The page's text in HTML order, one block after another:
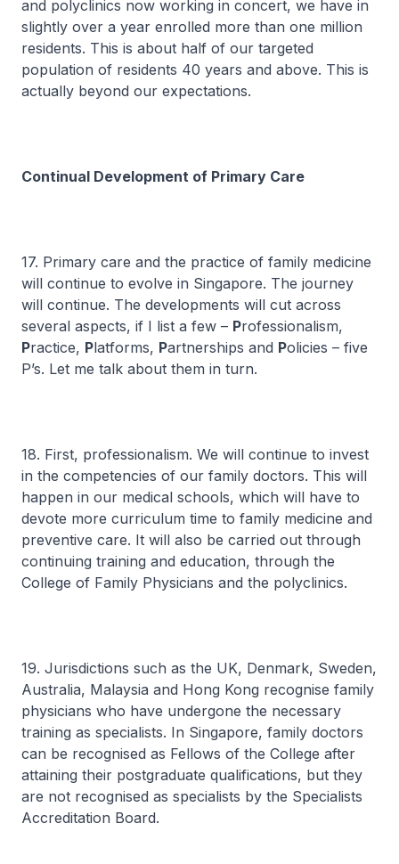
and polyclinics now working in concert, we have in
slightly over a year enrolled more than one million
residents. This is about half of our targeted
population of residents 40 years and above. This is
actually beyond our expectations.
Continual Development of Primary Care
17. Primary care and the practice of family medicine
will continue to evolve in Singapore. The journey
will continue. The developments will cut across
several aspects, if I list a few – Professionalism,
Practice, Platforms, Partnerships and Policies – five
P’s. Let me talk about them in turn.
18. First, professionalism. We will continue to invest
in the competencies of our family doctors. This will
happen in our medical schools, which will have to
devote more curriculum time to family medicine and
preventive care. It will also be carried out through
continuing training and education, through the
College of Family Physicians and the polyclinics.
19. Jurisdictions such as the UK, Denmark, Sweden,
Australia, Malaysia and Hong Kong recognise family
physicians who have undergone the necessary
training as specialists. In Singapore, family doctors
can be recognised as Fellows of the College after
attaining their postgraduate qualifications, but they
are not recognised as specialists by the Specialists
Accreditation Board.